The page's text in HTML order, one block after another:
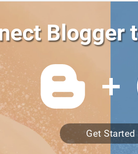
Blogger
Get Started